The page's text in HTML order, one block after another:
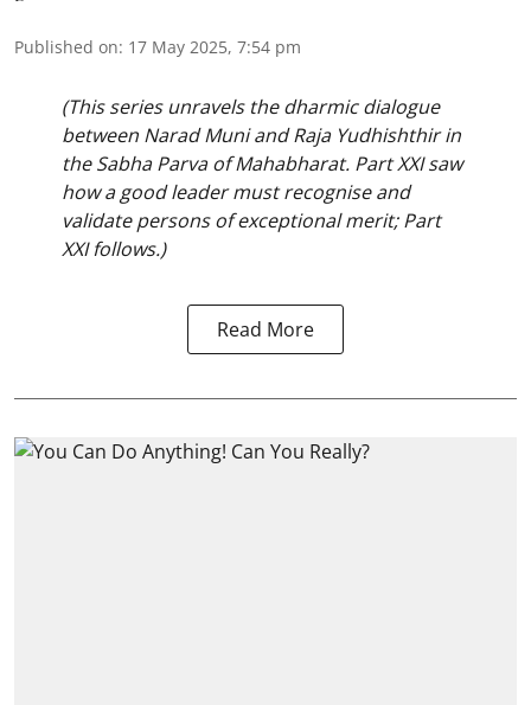
Published on: 17 May 2025, 7:54 pm
(This series unravels the dharmic dialogue
between Narad Muni and Raja Yudhishthir in
the Sabha Parva of Mahabharat. Part XXI saw
how a good leader must recognise and
validate persons of exceptional merit; Part
XXI follows.)
Read More